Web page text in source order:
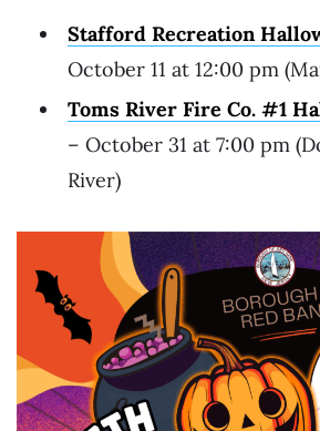
Stafford Recreation
October 11 at 12:00 pm
Toms River Fire Co. #1
– October 31 at 7:00 pm
River)